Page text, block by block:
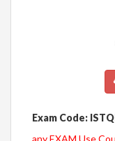
Exam Code: